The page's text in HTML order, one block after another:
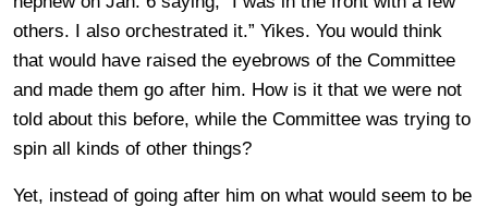
others. I also orchestrated it.” Yikes. You would think
that would have raised the eyebrows of the Committee
and made them go after him. How is it that we were not
told about this before, while the Committee was trying to
spin all kinds of other things?
Yet, instead of going after him on what would seem to be